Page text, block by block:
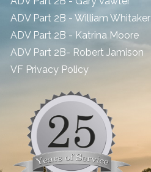
ADV Part 2B - William Whitaker
ADV Part 2B - Katrina Moore
ADV Part 2B- Robert Jamison
​VF Privacy Policy